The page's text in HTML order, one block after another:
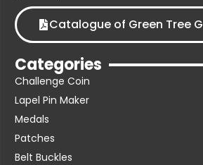
Catalogue of Green Tree
Categories
Challenge Coin
Lapel Pin Maker
Medals
Patches
Belt Buckles